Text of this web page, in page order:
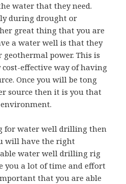
water that they need.
during drought or
great thing that you are
a water well is that they
geothermal power. This is
cost-effective way of having
Once you will be tong
source then it is you that
for water well drilling then
will have the right
water well drilling rig
you a lot of time and effort
that you are able